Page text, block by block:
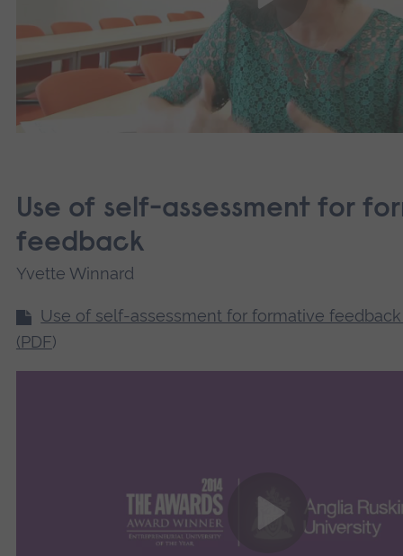
Use of self-assessment for
feedback
Yvette Winnard
Use of self-assessment for formative
(PDF)